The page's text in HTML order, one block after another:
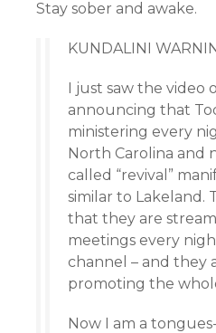
Stay sober and awake.
KUNDALINI
I just saw the video
announcing that
ministering every
North Carolina and
called “revival”
similar to Lakeland.
that they are
meetings every
channel – and they
promoting the
Now I am a